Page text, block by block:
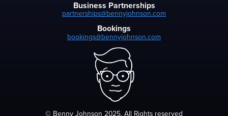
Business Partnerships
partnerships@bennyjohnson.com
Bookings
bookings@bennyjohnson.com
© Benny Johnson 2025, All Rights reserved